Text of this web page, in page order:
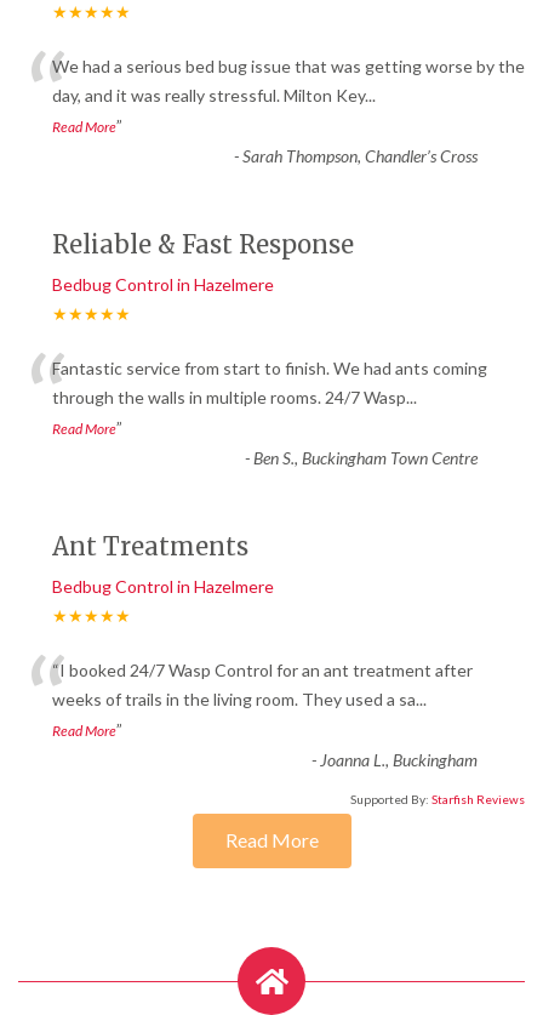
★★★★★
“We had a serious bed bug issue that was getting worse by the
day, and it was really stressful. Milton Key...
Read More”
-Sarah Thompson, Chandler’s Cross
Reliable & Fast Response
Bedbug Control in Hazelmere
★★★★★
“Fantastic service from start to finish. We had ants coming
through the walls in multiple rooms. 24/7 Wasp...
Read More”
-Ben S., Buckingham Town Centre
Ant Treatments
Bedbug Control in Hazelmere
★★★★★
““I booked 24/7 Wasp Control for an ant treatment after
weeks of trails in the living room. They used a sa...
Read More”
- Joanna L., Buckingham
Supported By: Starfish Reviews
Read More